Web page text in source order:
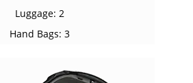
Luggage: 2
Hand Bags: 3